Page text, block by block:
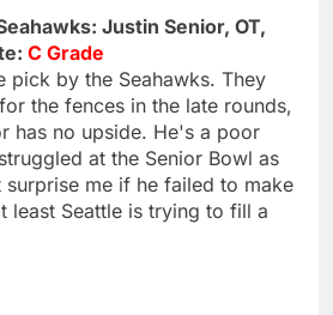
Justin Senior, OT,
C Grade
pick by the Seahawks. They
the fences in the late rounds,
has no upside. He's a poor
at the Senior Bowl as
me if he failed to make
least Seattle is trying to fill a